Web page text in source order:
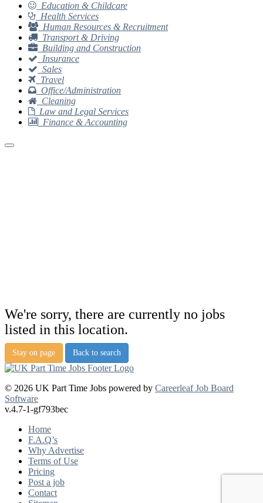
Education & Childcare
Health Services
Human Resources & Recruitment
Transport & Driving
Building and Construction
Insurance
Sales
Travel
Office/Administration
Cleaning
Law and Legal Services
Finance & Accounting
We're sorry, there are currently no jobs
listed in this location.
Stay on page Back to search
© 2026 UK Part Time Jobs powered by Careerleaf Job Board
Software
v.4.7-1-gf793bec
Home
F.A.Q’s
Why Advertise
Terms of Use
Pricing
Post a job
Contact